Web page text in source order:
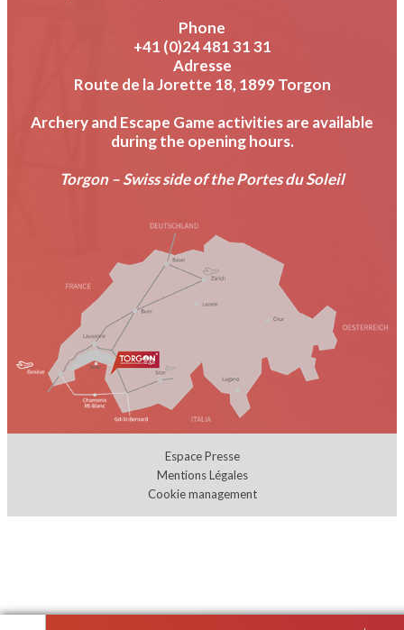
Phone
+41 (0)24 481 31 31
Adresse
Route de la Jorette 18, 1899 Torgon
Archery and Escape Game activities are available
during the opening hours.
Torgon – Swiss side of the Portes du Soleil
Espace Presse
Mentions Légales
Cookie management